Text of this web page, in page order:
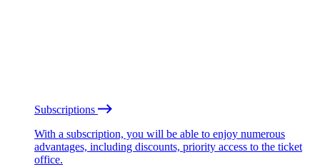
Subscriptions
With a subscription, you will be able to enjoy numerous
advantages, including discounts, priority access to the ticket
office.